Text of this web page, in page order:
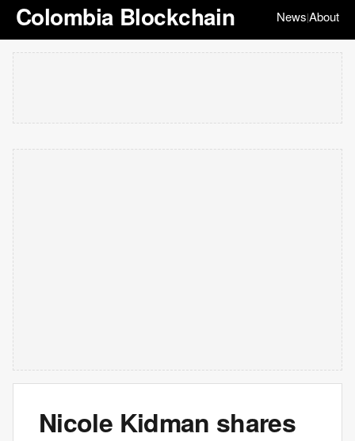
Colombia Blockchain News|About
Nicole Kidman shares